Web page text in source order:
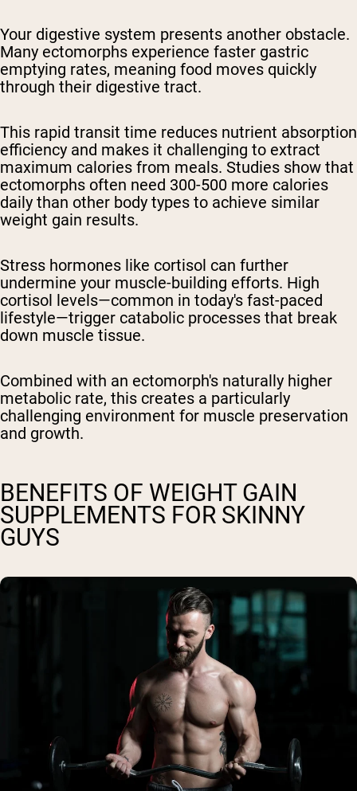
Your digestive system presents another obstacle.
Many ectomorphs experience faster gastric
emptying rates, meaning food moves quickly
through their digestive tract.
This rapid transit time reduces nutrient absorption
efficiency and makes it challenging to extract
maximum calories from meals. Studies show that
ectomorphs often need 300-500 more calories
daily than other body types to achieve similar
weight gain results.
Stress hormones like cortisol can further
undermine your muscle-building efforts. High
cortisol levels—common in today's fast-paced
lifestyle—trigger catabolic processes that break
down muscle tissue.
Combined with an ectomorph's naturally higher
metabolic rate, this creates a particularly
challenging environment for muscle preservation
and growth.
BENEFITS OF WEIGHT GAIN
SUPPLEMENTS FOR SKINNY
GUYS